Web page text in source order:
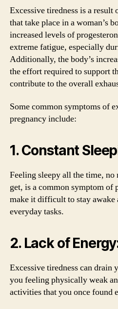
Excessive tiredness is a result
that take place in a woman’s
increased levels of
extreme fatigue, especially
Additionally, the body’s
the effort required to support
contribute to the overall
Some common symptoms of
pregnancy include:
1. Constant
Feeling sleepy all the time,
get, is a common symptom of
make it difficult to stay awake
everyday tasks.
2. Lack of
Excessive tiredness can drain
you feeling physically weak
activities that you once found